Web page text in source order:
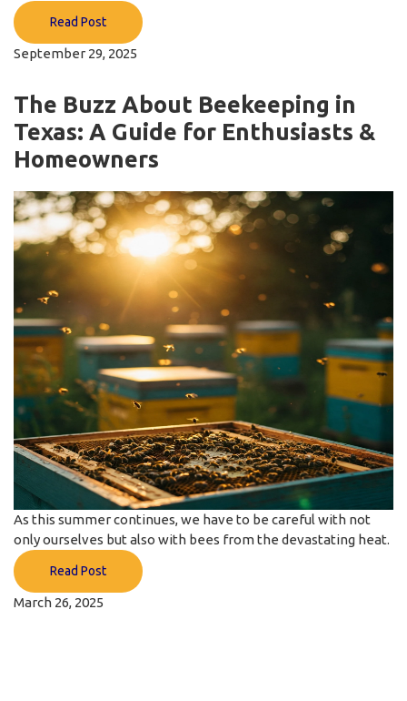
Read Post
September 29, 2025
The Buzz About Beekeeping in
Texas: A Guide for Enthusiasts &
Homeowners
As this summer continues, we have to be careful with not
only ourselves but also with bees from the devastating heat.
Read Post
March 26, 2025